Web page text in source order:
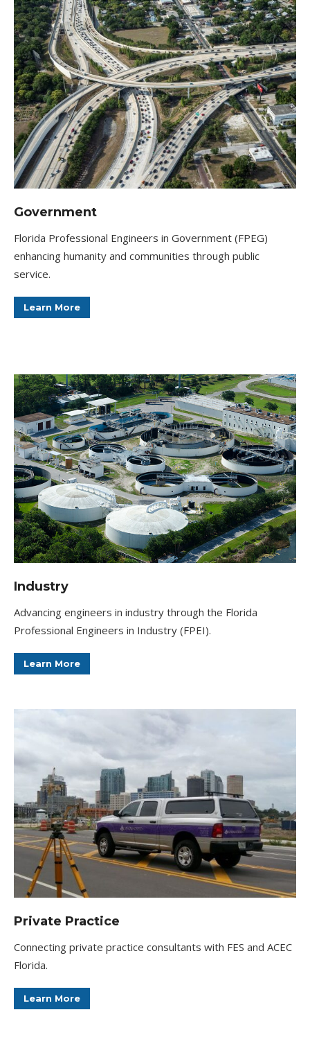
Government
Florida Professional Engineers in Government (FPEG)
enhancing humanity and communities through public
service.
Learn More
Industry
Advancing engineers in industry through the Florida
Professional Engineers in Industry (FPEI).
Learn More
Private Practice
Connecting private practice consultants with FES and ACEC
Florida.
Learn More